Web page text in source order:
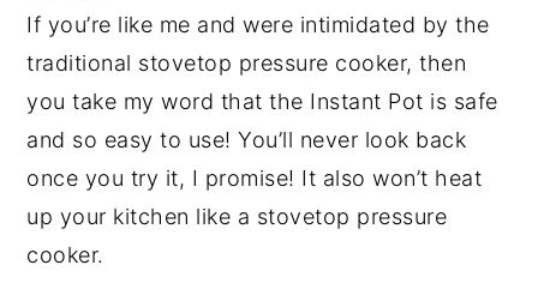
If you’re like me and were intimidated by the
traditional stovetop pressure cooker, then
you take my word that the Instant Pot is safe
and so easy to use! You’ll never look back
once you try it, I promise! It also won’t heat
up your kitchen like a stovetop pressure
cooker.